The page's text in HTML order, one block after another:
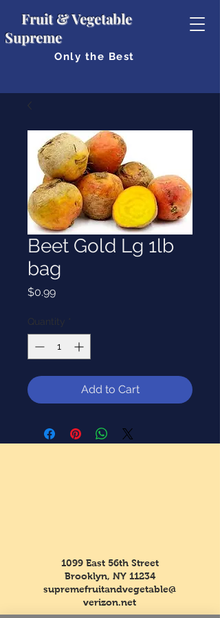
Fruit & Vegetable
Supreme
Only the Best
Beet Gold Lg 1lb
bag
$0.99Price
Quantity *
Add to Cart
1099 East 56th Street
Brooklyn, NY 11234
supremefruitandvegetable@
verizon.net